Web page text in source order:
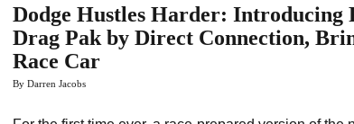
Dodge Hustles Harder: Introducing
Drag Pak by Direct Connection,
Race Car
By Darren Jacobs